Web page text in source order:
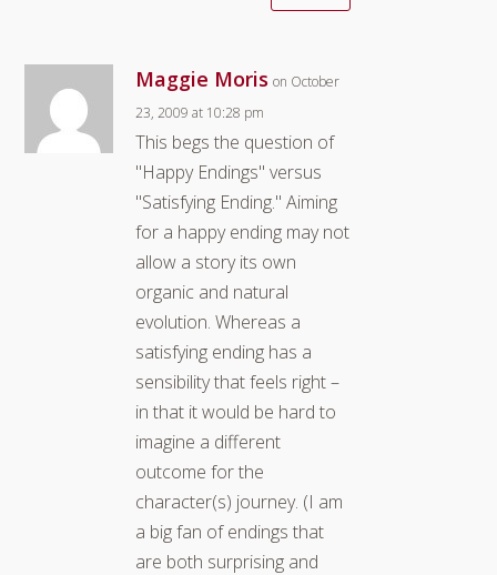
Maggie Moris on October
23, 2009 at 10:28 pm
This begs the question of
"Happy Endings" versus
"Satisfying Ending." Aiming
for a happy ending may not
allow a story its own
organic and natural
evolution. Whereas a
satisfying ending has a
sensibility that feels right –
in that it would be hard to
imagine a different
outcome for the
character(s) journey. (I am
a big fan of endings that
are both surprising and